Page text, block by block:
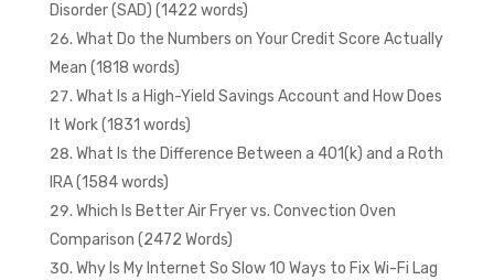
Disorder (SAD) (1422 words)
What Do the Numbers on Your Credit Score Actually
Mean (1818 words)
What Is a High-Yield Savings Account and How Does
It Work (1831 words)
What Is the Difference Between a 401(k) and a Roth
IRA (1584 words)
Which Is Better Air Fryer vs. Convection Oven
Comparison (2472 Words)
Why Is My Internet So Slow 10 Ways to Fix Wi-Fi Lag